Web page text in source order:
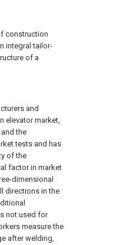
construction
integral tailor-
of a
and
elevator market,
the
tests and has
of the
factor in market
dimensional
directions in the
not used for
measure the
after welding,